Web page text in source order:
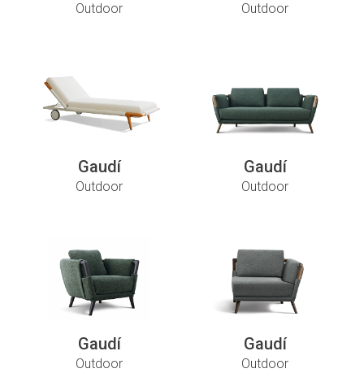
Outdoor Outdoor
Gaudí
Outdoor
Gaudí
Outdoor
Gaudí
Outdoor
Gaudí
Outdoor